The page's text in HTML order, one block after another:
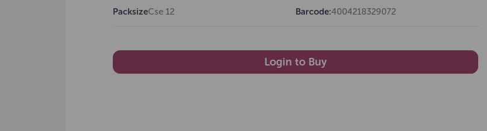
PacksizeCse 12 Barcode:4004218329072
Login to Buy